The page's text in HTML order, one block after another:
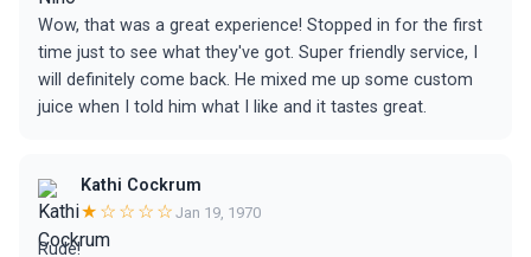
Wow, that was a great experience! Stopped in for the first
time just to see what they've got. Super friendly service, I
will definitely come back. He mixed me up some custom
juice when I told him what I like and it tastes great.
Kathi Cockrum
★☆☆☆☆ Jan 19, 1970
Rude!